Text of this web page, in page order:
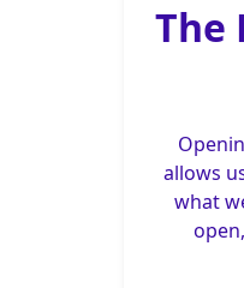
The
allows
what